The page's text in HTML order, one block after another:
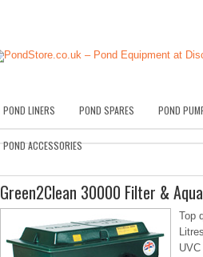
POND LINERS POND SPARES POND
POND ACCESSORIES
Green2Clean 30000 Filter &
Top